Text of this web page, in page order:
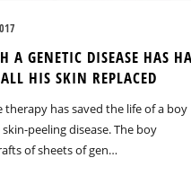
A GENETIC DISEASE HAS
HIS SKIN REPLACED
therapy has saved the life of a boy
peeling disease. The boy
of sheets of gen…